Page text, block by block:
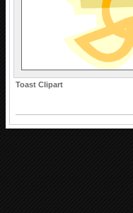
Toast Clipart